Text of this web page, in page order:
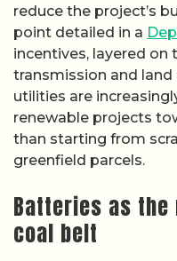
reduce the project’s
point detailed in a
incentives, layered
transmission and land
utilities are
renewable projects
than starting from
greenfield parcels.
Batteries as the
coal belt